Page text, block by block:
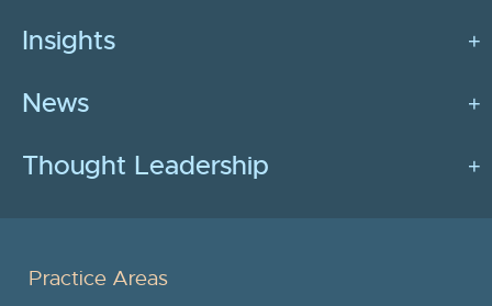
Insights
News
Thought Leadership
Practice Areas